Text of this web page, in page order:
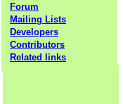
Forum
Mailing Lists
Developers
Contributors
Related links